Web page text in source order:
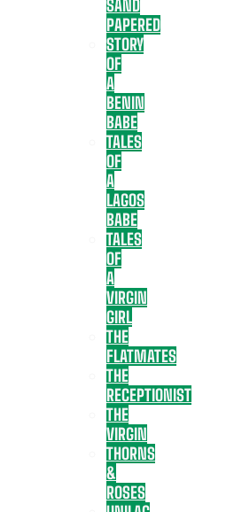
SAND
PAPERED
STORY
OF
A
BENIN
BABE
TALES
OF
A
LAGOS
BABE
TALES
OF
A
VIRGIN
GIRL
THE
FLATMATES
THE
RECEPTIONIST
THE
VIRGIN
THORNS
&
ROSES